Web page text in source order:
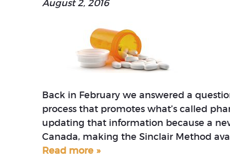
August 2, 2016
Back in February we answered a
process that promotes what’s called
updating that information because a
Canada, making the Sinclair Method
Read more »